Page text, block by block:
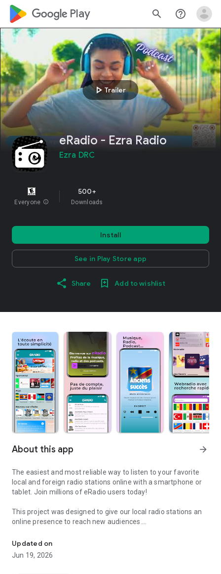
google_logo Play search help_outline
play_arrowTrailer
eRadio - Ezra Radio
Ezra DRC
Everyone info
500+
Downloads
Install
See in Play Store app
Share Add to wishlist
About this app arrow_forward
The easiest and most reliable way to listen to your favorite
local and foreign radio stations online with a smartphone or
tablet. Join millions of eRadio users today!
This project was designed to give our local radio stations an
online presence to reach new audiences.
This software uses Dart programming code under the
Creative Commons Attribution 4.0 International license.
Updated on
Jun 19, 2026